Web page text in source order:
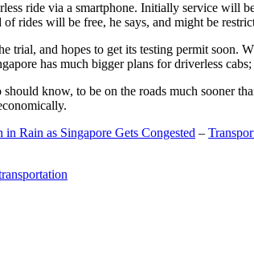
ride via a smartphone. Initially service will
rides will be free, he says, and might be
trial, and hopes to get its testing permit soon.
has much bigger plans for driverless
know, to be on the roads much sooner
in Rain as Singapore Gets Congested –